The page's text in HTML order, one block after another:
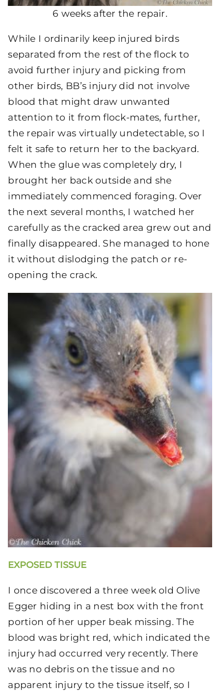
6 weeks after the repair.
While I ordinarily keep injured birds
separated from the rest of the flock to
avoid further injury and picking from
other birds, BB’s injury did not involve
blood that might draw unwanted
attention to it from flock-mates, further,
the repair was virtually undetectable, so I
felt it safe to return her to the backyard.
When the glue was completely dry, I
brought her back outside and she
immediately commenced foraging. Over
the next several months, I watched her
carefully as the cracked area grew out and
finally disappeared. She managed to hone
it without dislodging the patch or re-
opening the crack.
EXPOSED TISSUE
I once discovered a three week old Olive
Egger hiding in a nest box with the front
portion of her upper beak missing. The
blood was bright red, which indicated the
injury had occurred very recently. There
was no debris on the tissue and no
apparent injury to the tissue itself, so I